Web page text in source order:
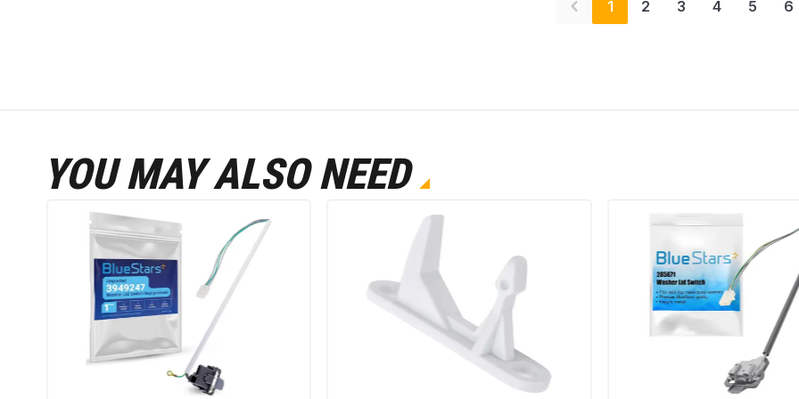
1 2 3 4 5 6
YOU MAY ALSO NEED